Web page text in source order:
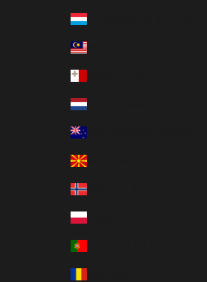
Luxembourg (EUR €)
Malaysia (EUR €)
Netherlands (EUR €)
North Macedonia (EUR €)
Norway (EUR €)
Poland (EUR €)